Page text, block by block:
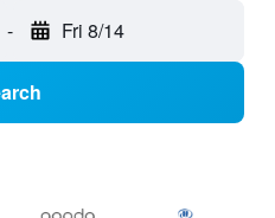
- Fri 8/14